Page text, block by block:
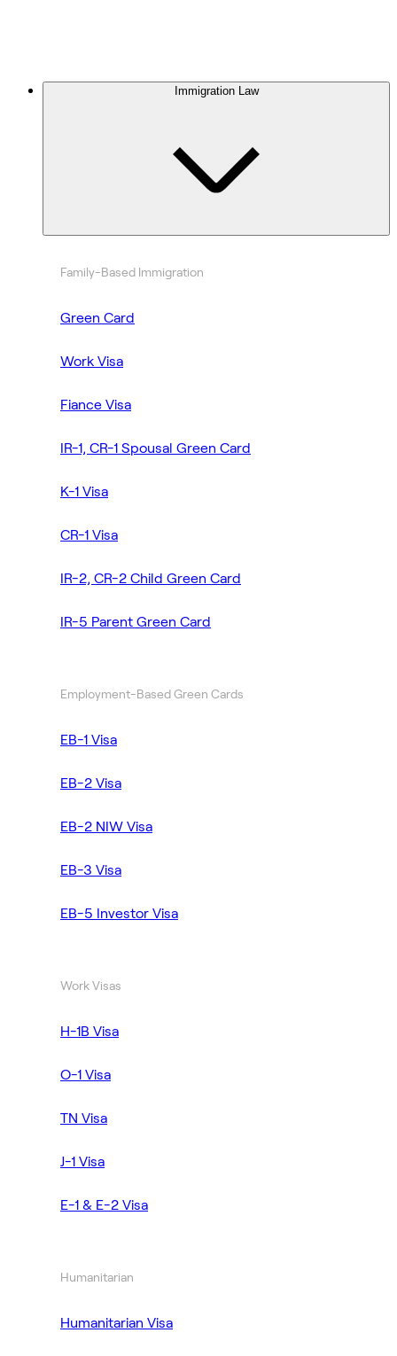
Immigration Law
Family-Based Immigration
Green Card
Work Visa
Fiance Visa
IR-1, CR-1 Spousal Green Card
K-1 Visa
CR-1 Visa
IR-2, CR-2 Child Green Card
IR-5 Parent Green Card
Employment-Based Green Cards
EB-1 Visa
EB-2 Visa
EB-2 NIW Visa
EB-3 Visa
EB-5 Investor Visa
Work Visas
H-1B Visa
O-1 Visa
TN Visa
J-1 Visa
E-1 & E-2 Visa
Humanitarian
Humanitarian Visa